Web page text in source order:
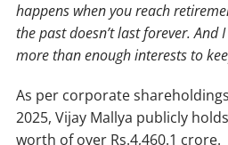
happens when you reach
the past doesn’t last forever. And
more than enough interests to
As per corporate
2025, Vijay Mallya publicly
worth of over Rs.4,460.1 crore.